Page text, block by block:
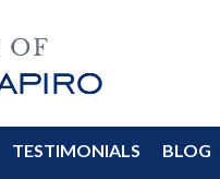
TESTIMONIALS BLOG